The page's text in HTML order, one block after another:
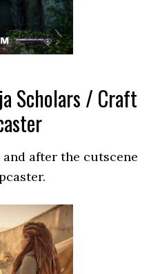
Scholars / Craft
after the cutscene